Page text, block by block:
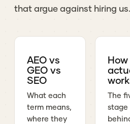
thatargueagainst hiring us.
AEO vs
GEO vs
SEO
What each
term means,
where they
How
The
stage